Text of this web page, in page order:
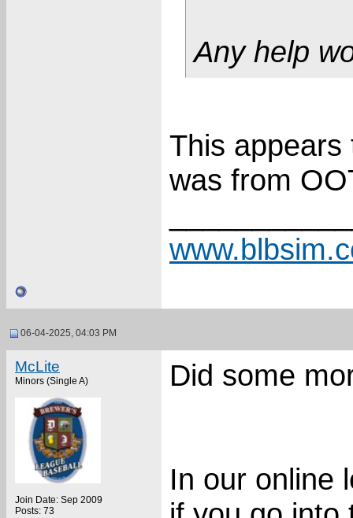
Any help
This appears
was from
06-04-2025, 04:03 PM
McLite
Minors (Single A)
Join Date: Sep 2009
Posts: 73
Did some
In our online